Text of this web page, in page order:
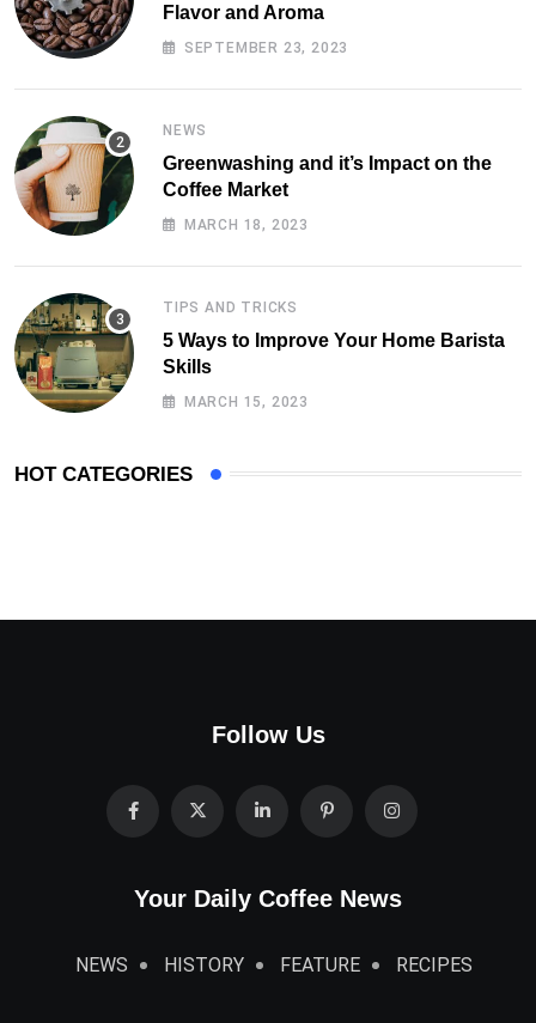
Flavor and Aroma
SEPTEMBER 23, 2023
NEWS
Greenwashing and it’s Impact on the
Coffee Market
MARCH 18, 2023
TIPS AND TRICKS
5 Ways to Improve Your Home Barista
Skills
MARCH 15, 2023
HOT CATEGORIES
Follow Us
Your Daily Coffee News
NEWS HISTORY FEATURE RECIPES